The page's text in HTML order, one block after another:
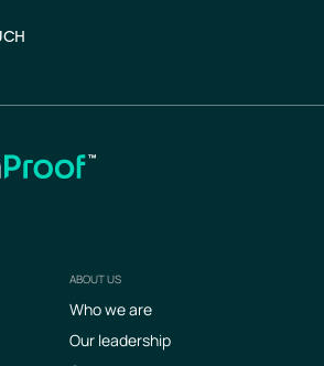
ABOUT US
Who we are
Our leadership